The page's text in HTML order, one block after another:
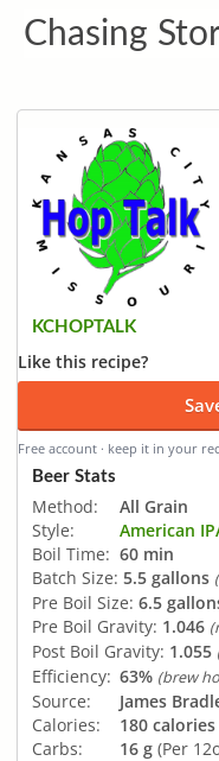
Chasing
KCHOPTALK
Like this recipe?
Free account · keep it in your
Beer Stats
Method:
All Grain
Style:
American
Boil Time: 60 min
Batch Size: 5.5 gallons
Pre Boil Size: 6.5
Pre Boil Gravity: 1.046
Post Boil Gravity: 1.055
Efficiency: 63% (brew
Source:
James
Calories:
180 calories
Carbs:
16 g (Per